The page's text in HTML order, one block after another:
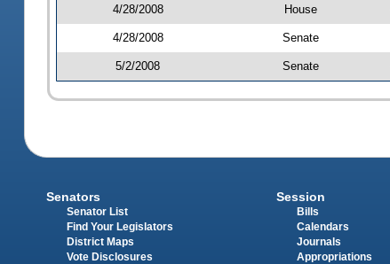
4/28/2008 House
4/28/2008 Senate
5/2/2008 Senate
Senators
Senator List
Find Your Legislators
District Maps
Vote Disclosures
Session
Bills
Calendars
Journals
Appropriations